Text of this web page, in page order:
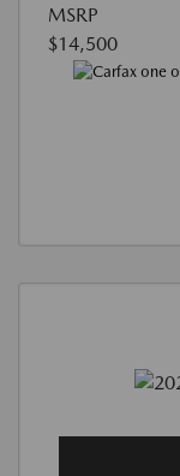
MSRP
$14,500